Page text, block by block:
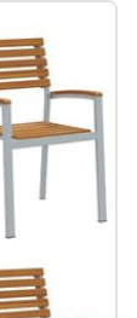
Kitchen